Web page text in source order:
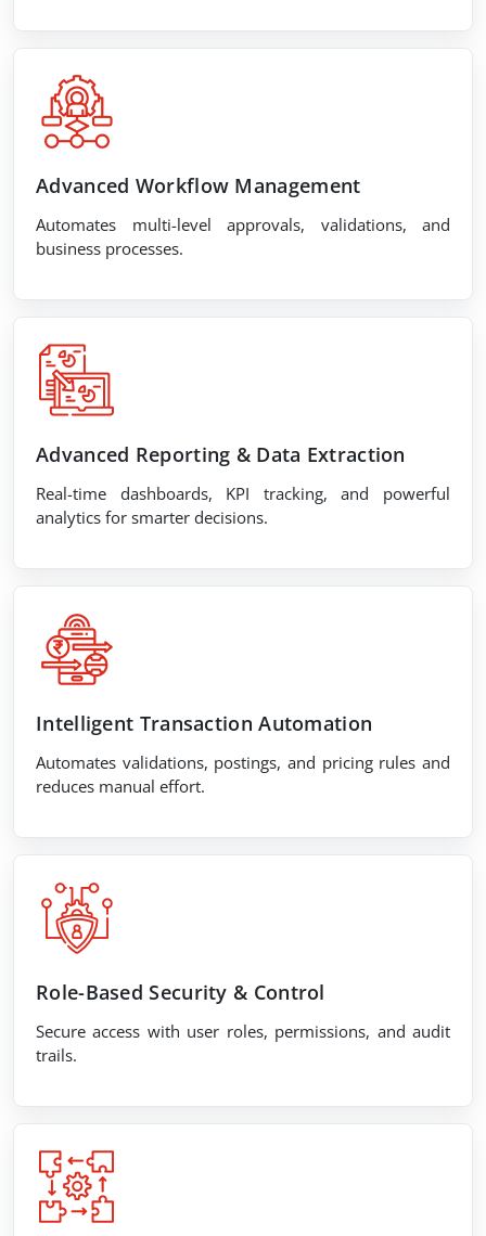
Advanced Workflow Management
Automates multi-level approvals, validations, and
business processes.
Advanced Reporting & Data Extraction
Real-time dashboards, KPI tracking, and powerful
analytics for smarter decisions.
Intelligent Transaction Automation
Automates validations, postings, and pricing rules and
reduces manual effort.
Role-Based Security & Control
Secure access with user roles, permissions, and audit
trails.